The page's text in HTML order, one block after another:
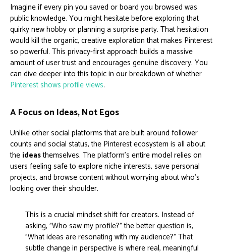
Imagine if every pin you saved or board you browsed was
public knowledge. You might hesitate before exploring that
quirky new hobby or planning a surprise party. That hesitation
would kill the organic, creative exploration that makes Pinterest
so powerful. This privacy-first approach builds a massive
amount of user trust and encourages genuine discovery. You
can dive deeper into this topic in our breakdown of whether
Pinterest shows profile views.
A Focus on Ideas, Not Egos
Unlike other social platforms that are built around follower
counts and social status, the Pinterest ecosystem is all about
the ideasthemselves. The platform's entire model relies on
users feeling safe to explore niche interests, save personal
projects, and browse content without worrying about who's
looking over their shoulder.
This is a crucial mindset shift for creators. Instead of
asking, "Who saw my profile?" the better question is,
"What ideas are resonating with my audience?" That
subtle change in perspective is where real, meaningful